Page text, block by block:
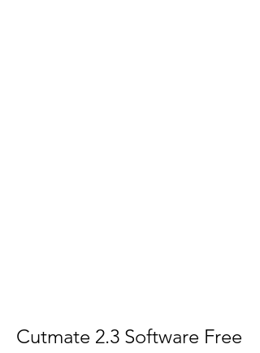
Cutmate 2.3 Software Free